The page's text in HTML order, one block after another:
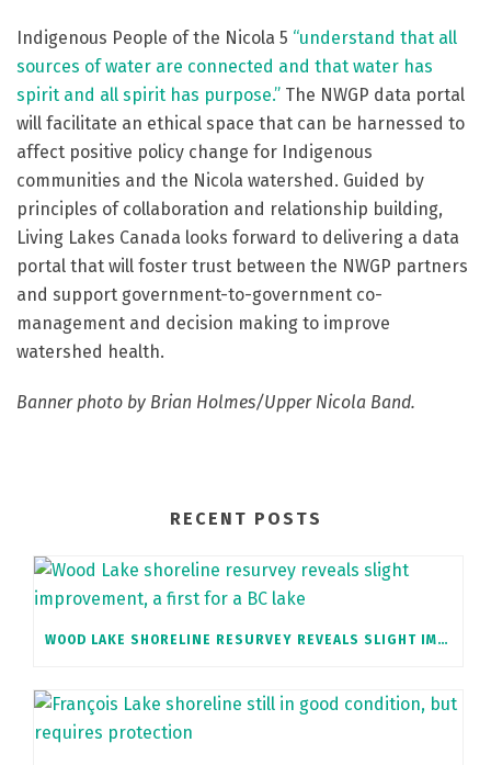
Indigenous People of the Nicola 5 “understand that all
sources of water are connected and that water has
spirit and all spirit has purpose.” The NWGP data portal
will facilitate an ethical space that can be harnessed to
affect positive policy change for Indigenous
communities and the Nicola watershed. Guided by
principles of collaboration and relationship building,
Living Lakes Canada looks forward to delivering a data
portal that will foster trust between the NWGP partners
and support government-to-government co-
management and decision making to improve
watershed health.
Banner photo by Brian Holmes/Upper Nicola Band.
RECENT POSTS
WOOD LAKE SHORELINE RESURVEY REVEALS SLIGHT IMPROVEMENT, A FIRST FOR A BC LAKE